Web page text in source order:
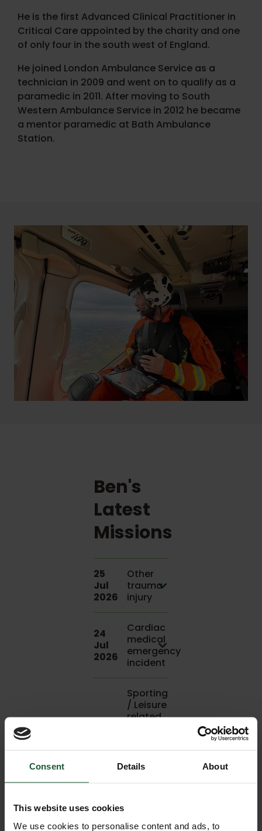
Consent Details About
This website uses cookies
We use cookies to personalise content and ads, to
He is the first Advanced Clinical Practitioner in
Critical Care appointed by the charity and one
of only four in the south west of England.
He joined London Ambulance Service as a
technician in 2009 and went on to qualify as a
paramedic in 2011. After moving to South
Western Ambulance Service in 2012 he became
a mentor paramedic at Bath Ambulance
Station.
Ben's
Latest
Missions
25
Jul
2026
Other
trauma
injury
24
Jul
2026
Cardiac
medical
emergency
incident
Sporting
/ Leisure
related
to